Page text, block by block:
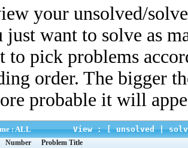
your unsolved/
want to solve as
to pick problems
order. The bigger
probable it will
View : [unsolved|
: ALL
Number
Problem Title